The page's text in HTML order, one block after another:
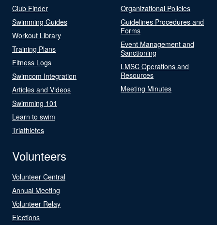
Club Finder
Swimming Guides
Workout Library
Training Plans
Fitness Logs
Swimcom Integration
Articles and Videos
Swimming 101
Learn to swim
Triathletes
Organizational Policies
Guidelines Procedures and
Forms
Event Management and
Sanctioning
LMSC Operations and
Resources
Meeting Minutes
Volunteers
Volunteer Central
Annual Meeting
Volunteer Relay
Elections